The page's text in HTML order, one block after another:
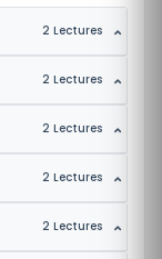
2 Lectures
2 Lectures
2 Lectures
2 Lectures
2 Lectures